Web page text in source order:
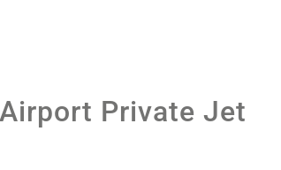
Private Jet